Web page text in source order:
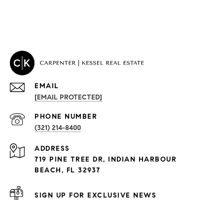
PROPERTIES
Exclusive Developments
EMAIL
[EMAIL PROTECTED]
PHONE NUMBER
(321) 214-8400
ADDRESS
719 PINE TREE DR, INDIAN HARBOUR
BEACH, FL 32937
SIGN UP FOR EXCLUSIVE NEWS